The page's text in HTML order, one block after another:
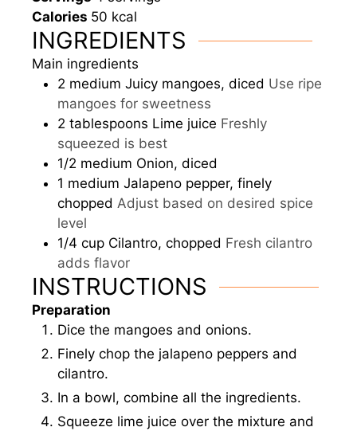
Calories 50 kcal
INGREDIENTS
Main ingredients
2 medium Juicy mangoes, diced Use ripe
mangoes for sweetness
2 tablespoons Lime juice Freshly
squeezed is best
1/2 medium Onion, diced
1 medium Jalapeno pepper, finely
chopped Adjust based on desired spice
level
1/4 cup Cilantro, chopped Fresh cilantro
adds flavor
INSTRUCTIONS
Preparation
Dice the mangoes and onions.
Finely chop the jalapeno peppers and
cilantro.
In a bowl, combine all the ingredients.
Squeeze lime juice over the mixture and